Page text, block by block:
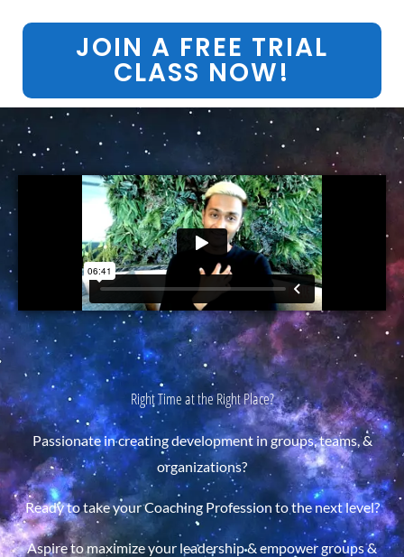
JOIN A FREE TRIAL
CLASS NOW!
Right Time at the Right Place?
Passionate in creating development in groups, teams, &
organizations?
Ready to take your Coaching Profession to the next level?
Aspire to maximize your leadership & empower groups &